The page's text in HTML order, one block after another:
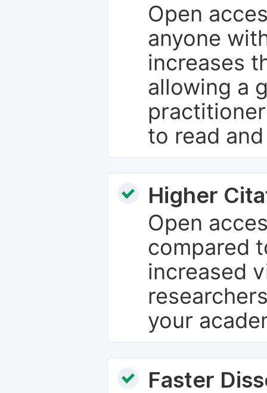
Open
anyone
increases
allowing a
to read
Higher
Open
compared
increased
your
Faster